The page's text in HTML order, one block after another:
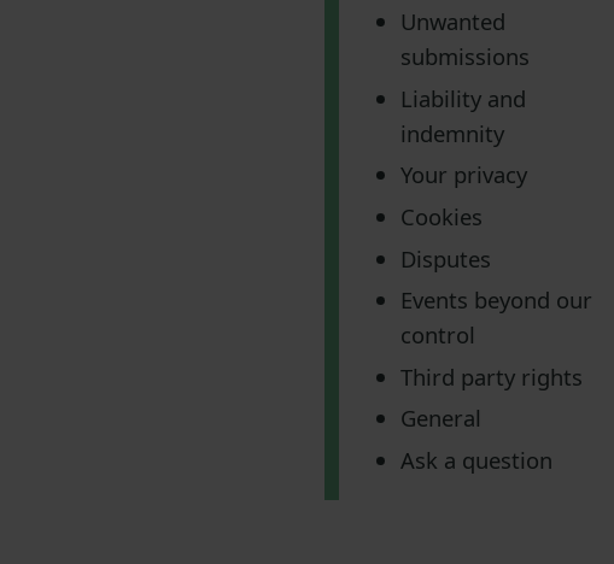
Unwanted
submissions
Liability and
indemnity
Your privacy
Cookies
Disputes
Events beyond our
control
Third party rights
General
Ask a question